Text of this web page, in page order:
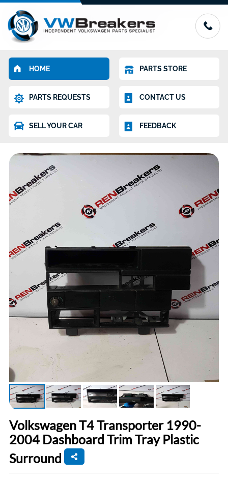
HOME PARTS STORE
PARTS REQUESTS CONTACT US
SELL YOUR CAR FEEDBACK
Volkswagen T4 Transporter 1990-
2004 Dashboard Trim Tray Plastic
Surround